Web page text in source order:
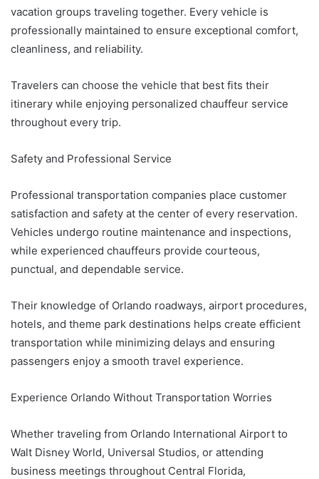
vacation groups traveling together. Every vehicle is
professionally maintained to ensure exceptional comfort,
cleanliness, and reliability.
Travelers can choose the vehicle that best fits their
itinerary while enjoying personalized chauffeur service
throughout every trip.
Safety and Professional Service
Professional transportation companies place customer
satisfaction and safety at the center of every reservation.
Vehicles undergo routine maintenance and inspections,
while experienced chauffeurs provide courteous,
punctual, and dependable service.
Their knowledge of Orlando roadways, airport procedures,
hotels, and theme park destinations helps create efficient
transportation while minimizing delays and ensuring
passengers enjoy a smooth travel experience.
Experience Orlando Without Transportation Worries
Whether traveling from Orlando International Airport to
Walt Disney World, Universal Studios, or attending
business meetings throughout Central Florida,